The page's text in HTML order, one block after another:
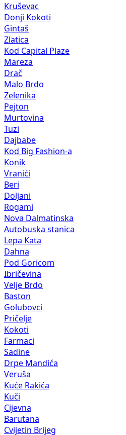
Kruševac
Donji Kokoti
Gintaš
Zlatica
Kod Capital Plaze
Mareza
Drač
Malo Brdo
Zelenika
Pejton
Murtovina
Tuzi
Dajbabe
Kod Big Fashion-a
Konik
Vranići
Beri
Doljani
Rogami
Nova Dalmatinska
Autobuska stanica
Lepa Kata
Dahna
Pod Goricom
Ibričevina
Velje Brdo
Baston
Golubovci
Pričelje
Kokoti
Farmaci
Sadine
Drpe Mandića
Veruša
Kuće Rakića
Kuči
Cijevna
Barutana
Cvijetin Brijeg